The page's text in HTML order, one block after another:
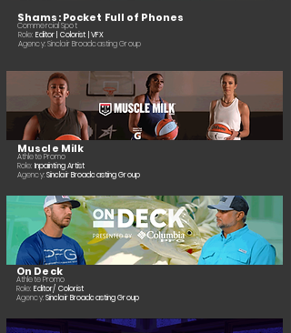
Shams: Pocket Full of Phones
Commercial Spot
Role: Editor | Colorist | VFX
Agency: Sinclair Broadcasting Group
Muscle Milk
AthletePromo
Role: Inpainting Artist
Agency:Sinclair Broadcasting Group
On Deck
AthletePromo
Role: Editor/ Colorist
Agency:Sinclair Broadcasting Group